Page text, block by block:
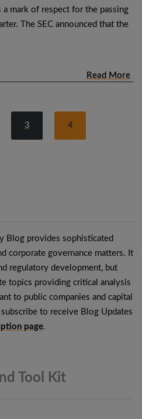
a mark of respect for the passing
The SEC announced that the
Read More
3 4
Blog provides sophisticated
corporate governance matters. It
regulatory development, but
topics providing critical analysis
to public companies and capital
to receive Blog Updates
page.
Tool Kit